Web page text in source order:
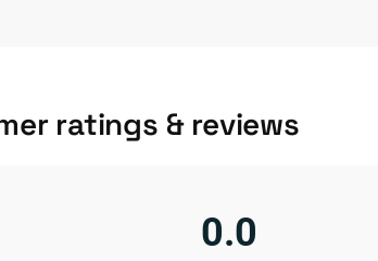
ratings & reviews
0.0